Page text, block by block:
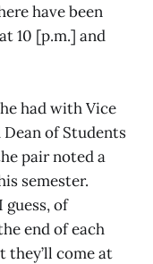
have been
10 [p.m.] and
had with Vice
of Students
pair noted a
semester.
guess, of
end of each
they’ll come at